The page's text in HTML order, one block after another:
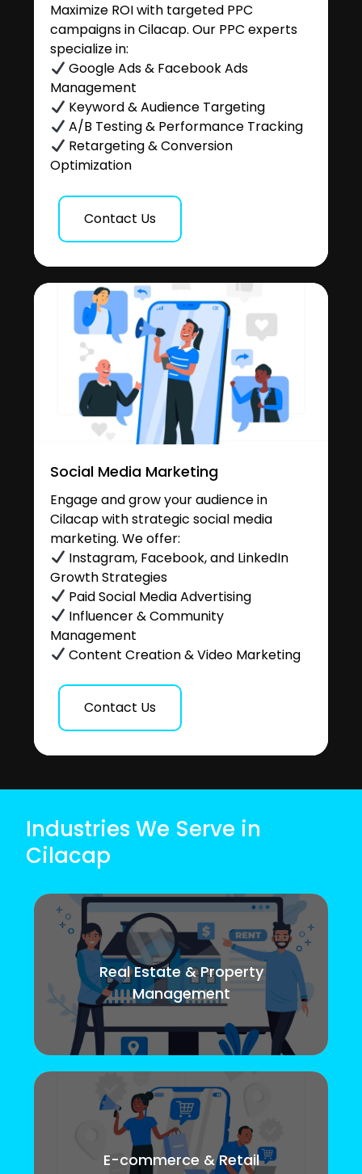
Maximize ROI with targeted PPC
campaigns in Cilacap. Our PPC experts
specialize in:
Google Ads & Facebook Ads
Management
Keyword & Audience Targeting
A/B Testing & Performance Tracking
Retargeting & Conversion
Optimization
Contact Us
Social Media Marketing
Engage and grow your audience in
Cilacap with strategic social media
marketing. We offer:
Instagram, Facebook, and LinkedIn
Growth Strategies
Paid Social Media Advertising
Influencer & Community
Management
Content Creation & Video Marketing
Contact Us
Industries We Serve in
Cilacap
Real Estate & Property
Management
E-commerce & Retail